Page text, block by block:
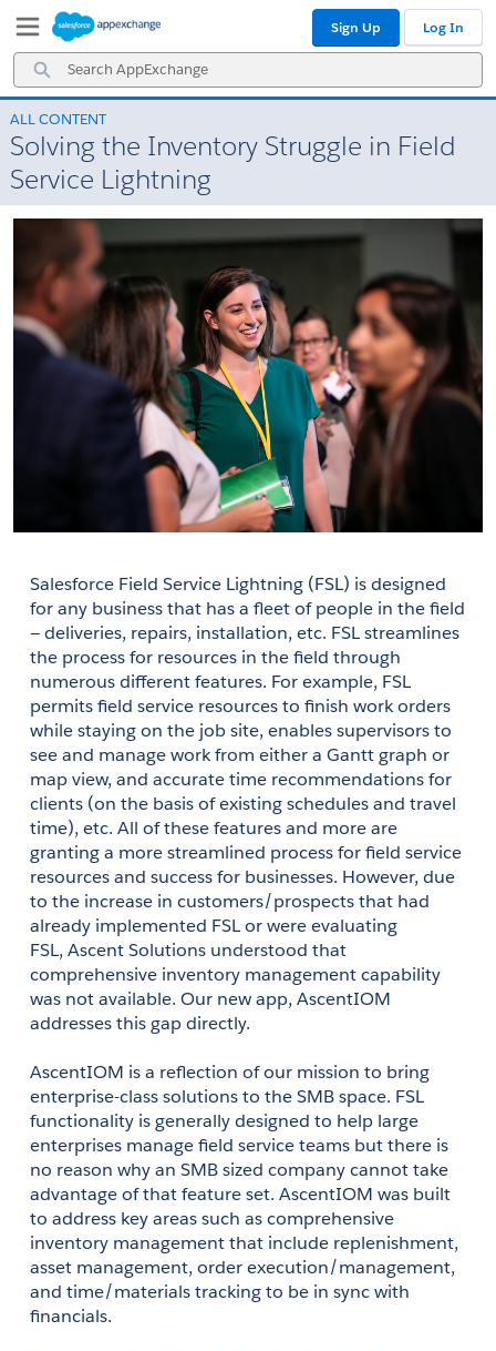
Navigation
Main
Content
Search
AppExchange
Sign Up Log In
ALL CONTENT
Solving the Inventory Struggle in Field
Service Lightning
Salesforce Field Service Lightning (FSL) is designed
for any business that has a fleet of people in the field
— deliveries, repairs, installation, etc. FSL streamlines
the process for resources in the field through
numerous different features. For example, FSL
permits field service resources to finish work orders
while staying on the job site, enables supervisors to
see and manage work from either a Gantt graph or
map view, and accurate time recommendations for
clients (on the basis of existing schedules and travel
time), etc. All of these features and more are
granting a more streamlined process for field service
resources and success for businesses. However, due
to the increase in customers/prospects that had
already implemented FSL or were evaluating
FSL, Ascent Solutions understood that
comprehensive inventory management capability
was not available. Our new app, AscentIOM
addresses this gap directly.
AscentIOM is a reflection of our mission to bring
enterprise-class solutions to the SMB space. FSL
functionality is generally designed to help large
enterprises manage field service teams but there is
no reason why an SMB sized company cannot take
advantage of that feature set. AscentIOM was built
to address key areas such as comprehensive
inventory management that include replenishment,
asset management, order execution/management,
and time/materials tracking to be in sync with
financials.